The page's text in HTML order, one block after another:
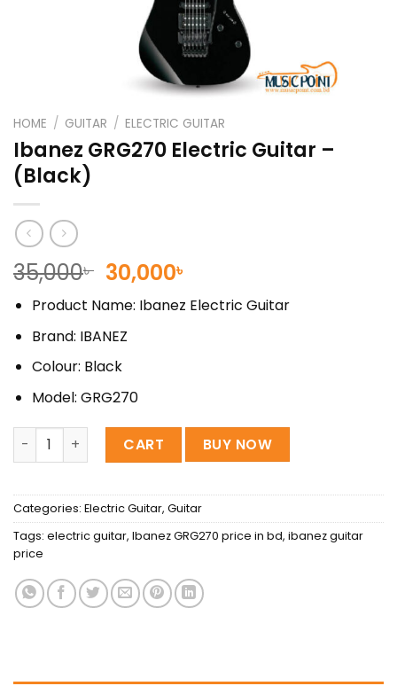
HOME / GUITAR / ELECTRIC GUITAR
Ibanez GRG270 Electric Guitar –
(Black)
35,000৳ Original
price
was:
35,000৳ .
30,000৳
price
is:
Product Name: Ibanez Electric Guitar
Brand: IBANEZ
Colour: Black
Model: GRG270
Ibanez GRG270 Electric Guitar - (Black) quantity
CART BUY NOW
Categories: Electric Guitar, Guitar
Tags: electric guitar, Ibanez GRG270 price in bd, ibanez guitar
price